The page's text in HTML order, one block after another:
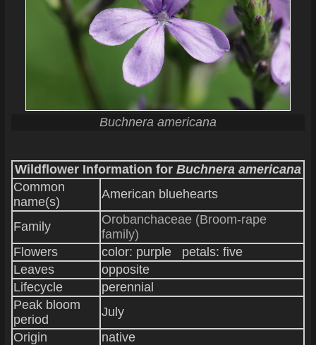
Buchnera americana
Wildflower Information for Buchnera americana
Common
name(s)
American bluehearts
Family
Orobanchaceae (Broom-rape
family)
Flowers
color: purple petals: five
Leaves
opposite
Lifecycle
perennial
Peak bloom
period
July
Origin
native